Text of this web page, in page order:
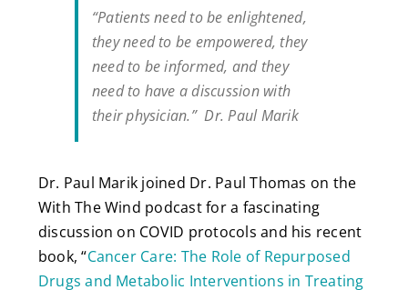
“Patients need to be enlightened,
they need to be empowered, they
need to be informed, and they
need to have a discussion with
their physician.” Dr. Paul Marik
Dr. Paul Marik joined Dr. Paul Thomas on the
With The Wind podcast for a fascinating
discussion on COVID protocols and his recent
book, “Cancer Care: The Role of Repurposed
Drugs and Metabolic Interventions in Treating